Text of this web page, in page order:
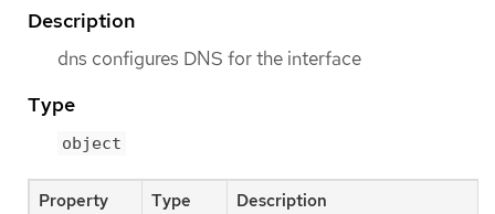
Description
dns configures DNS for the interface
Type
object
Property Type Description